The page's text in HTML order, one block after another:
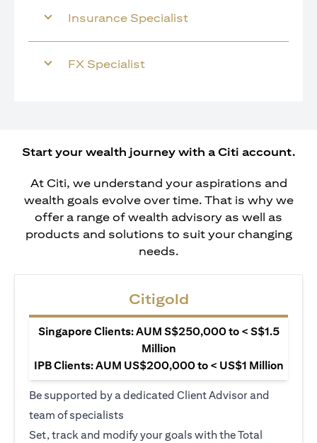
Insurance Specialist
FX Specialist
Start your wealth journey with a Citi account.
At Citi, we understand your aspirations and
wealth goals evolve over time. That is why we
offer a range of wealth advisory as well as
products and solutions to suit your changing
needs.
Citigold
Singapore Clients: AUM S$250,000 to < S$1.5
Million
IPB Clients: AUM US$200,000 to < US$1 Million
Be supported by a dedicated Client Advisor and
team of specialists
Set, track and modify your goals with the Total